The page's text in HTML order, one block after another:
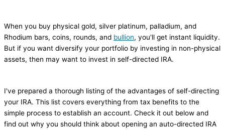
When you buy physical gold, silver platinum, palladium, and
Rhodium bars, coins, rounds, and bullion, you'll get instant liquidity.
But if you want diversify your portfolio by investing in non-physical
assets, then may want to invest in self-directed IRA.
I've prepared a thorough listing of the advantages of self-directing
your IRA. This list covers everything from tax benefits to the
simple process to establish an account. Check it out below and
find out why you should think about opening an auto-directed IRA